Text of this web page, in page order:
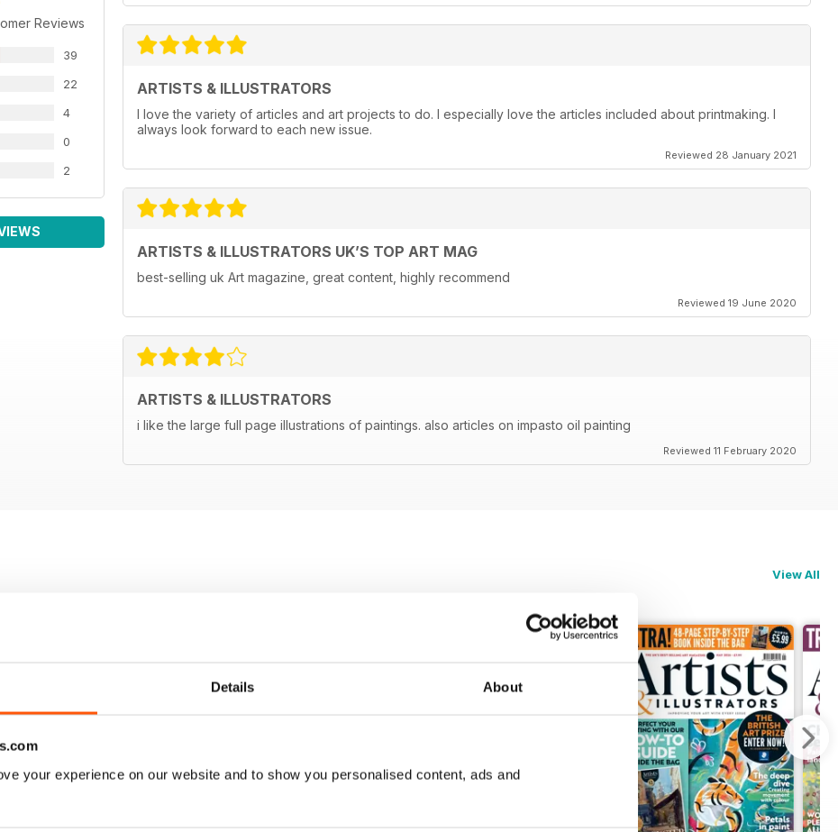
Details About
your experience on our website and to show you personalised content, ads and
Reviews
39
22
4
0
2
ARTISTS & ILLUSTRATORS
I love the variety of articles and art projects to do. I especially love the articles included about printmaking. I
always look forward to each new issue.
Reviewed 28 January 2021
ARTISTS & ILLUSTRATORS UK’S TOP ART MAG
best-selling uk Art magazine, great content, highly recommend
Reviewed 19 June 2020
ARTISTS & ILLUSTRATORS
i like the large full page illustrations of paintings. also articles on impasto oil painting
Reviewed 11 February 2020
View All